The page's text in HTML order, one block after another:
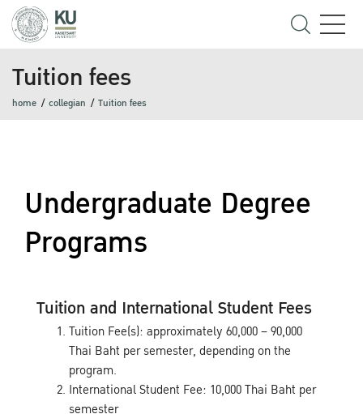
Tuition fees
home collegian Tuition fees
Undergraduate Degree
Programs
Tuition and International Student Fees
Tuition Fee(s): approximately 60,000 – 90,000
Thai Baht per semester, depending on the
program.
International Student Fee: 10,000 Thai Baht per
semester